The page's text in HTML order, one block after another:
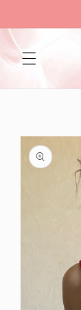
content